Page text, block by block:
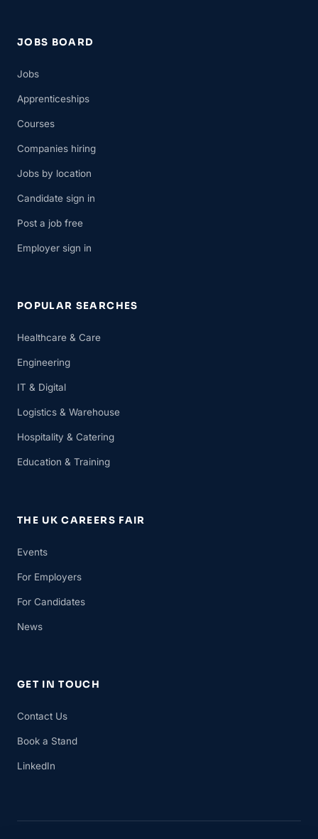
JOBS BOARD
Jobs
Apprenticeships
Courses
Companies hiring
Jobs by location
Candidate sign in
Post a job free
Employer sign in
POPULAR SEARCHES
Healthcare & Care
Engineering
IT & Digital
Logistics & Warehouse
Hospitality & Catering
Education & Training
THE UK CAREERS FAIR
Events
For Employers
For Candidates
News
GET IN TOUCH
Contact Us
Book a Stand
LinkedIn